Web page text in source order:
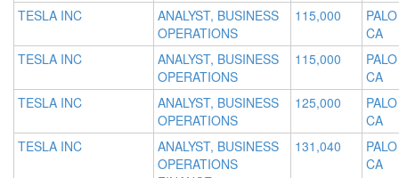
TESLA INC
ANALYST, BUSINESS
OPERATIONS
115,000
CA
TESLA INC
ANALYST, BUSINESS
OPERATIONS
115,000
CA
TESLA INC
ANALYST, BUSINESS
OPERATIONS
125,000
CA
TESLA INC
ANALYST, BUSINESS
OPERATIONS
131,040
CA